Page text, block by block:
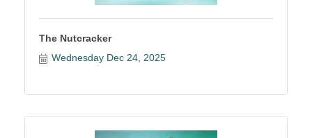
The Nutcracker
Wednesday Dec 24, 2025